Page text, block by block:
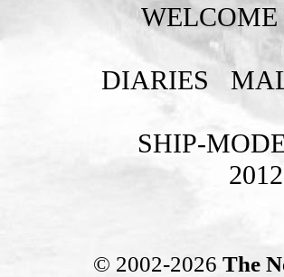
WELCOME
DIARIES
SHIP-
2012
© 2002-2026 The